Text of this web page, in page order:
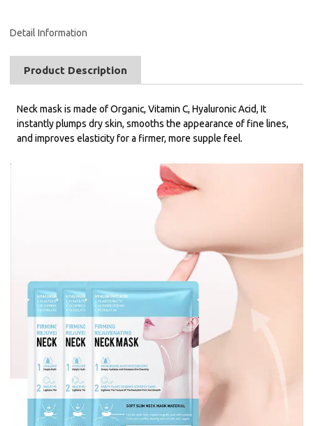
Detail Information
Product Description
Neck mask is made of Organic, Vitamin C, Hyaluronic Acid, It
instantly plumps dry skin, smooths the appearance of fine lines,
and improves elasticity for a firmer, more supple feel.